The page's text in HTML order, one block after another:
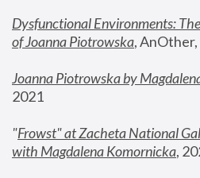
Dysfunctional Environments:
of Joanna Piotrowska,
Joanna Piotrowska by
2021
"Frowst" at Zacheta National
with Magdalena Komornicka,